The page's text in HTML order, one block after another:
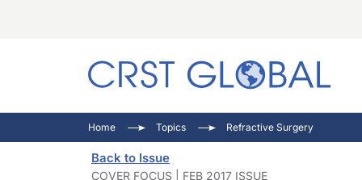
Home Topics Refractive Surgery
Back to Issue
COVER FOCUS | FEB 2017 ISSUE